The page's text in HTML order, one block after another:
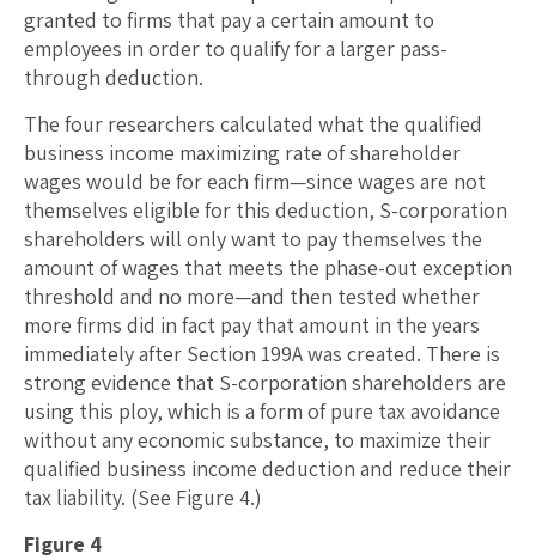
granted to firms that pay a certain amount to
employees in order to qualify for a larger pass-
through deduction.
The four researchers calculated what the qualified
business income maximizing rate of shareholder
wages would be for each firm—since wages are not
themselves eligible for this deduction, S-corporation
shareholders will only want to pay themselves the
amount of wages that meets the phase-out exception
threshold and no more—and then tested whether
more firms did in fact pay that amount in the years
immediately after Section 199A was created. There is
strong evidence that S-corporation shareholders are
using this ploy, which is a form of pure tax avoidance
without any economic substance, to maximize their
qualified business income deduction and reduce their
tax liability. (See Figure 4.)
Figure 4